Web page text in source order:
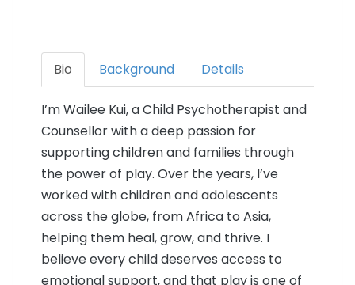
Bio Background Details
I’m Wailee Kui, a Child Psychotherapist and
Counsellor with a deep passion for
supporting children and families through
the power of play. Over the years, I’ve
worked with children and adolescents
across the globe, from Africa to Asia,
helping them heal, grow, and thrive. I
believe every child deserves access to
emotional support, and that play is one of